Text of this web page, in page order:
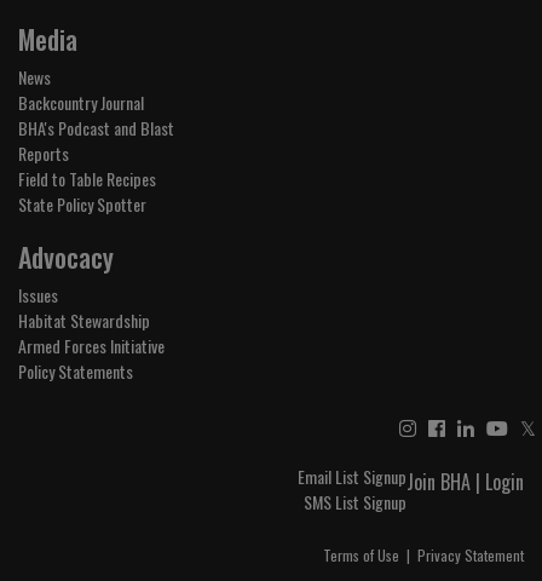
Media
News
Backcountry Journal
BHA's Podcast and Blast
Reports
Field to Table Recipes
State Policy Spotter
Advocacy
Issues
Habitat Stewardship
Armed Forces Initiative
Policy Statements
𝕏
Join BHA | Login
Email List Signup
SMS List Signup
Terms of Use | Privacy Statement